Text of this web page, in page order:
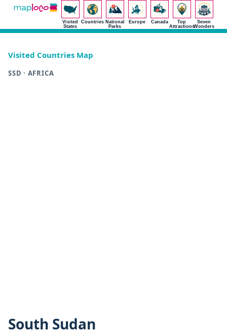
Visited
States
Countries National
Parks
Europe Canada
Top
Attractions
Seven
Wonders
Visited Countries Map
SSD · AFRICA
South Sudan